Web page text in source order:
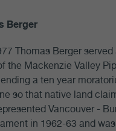
Berger
Thomas Berger served
the Mackenzie Valley
a ten year
so that native land
Vancouver -
in 1962-63 and